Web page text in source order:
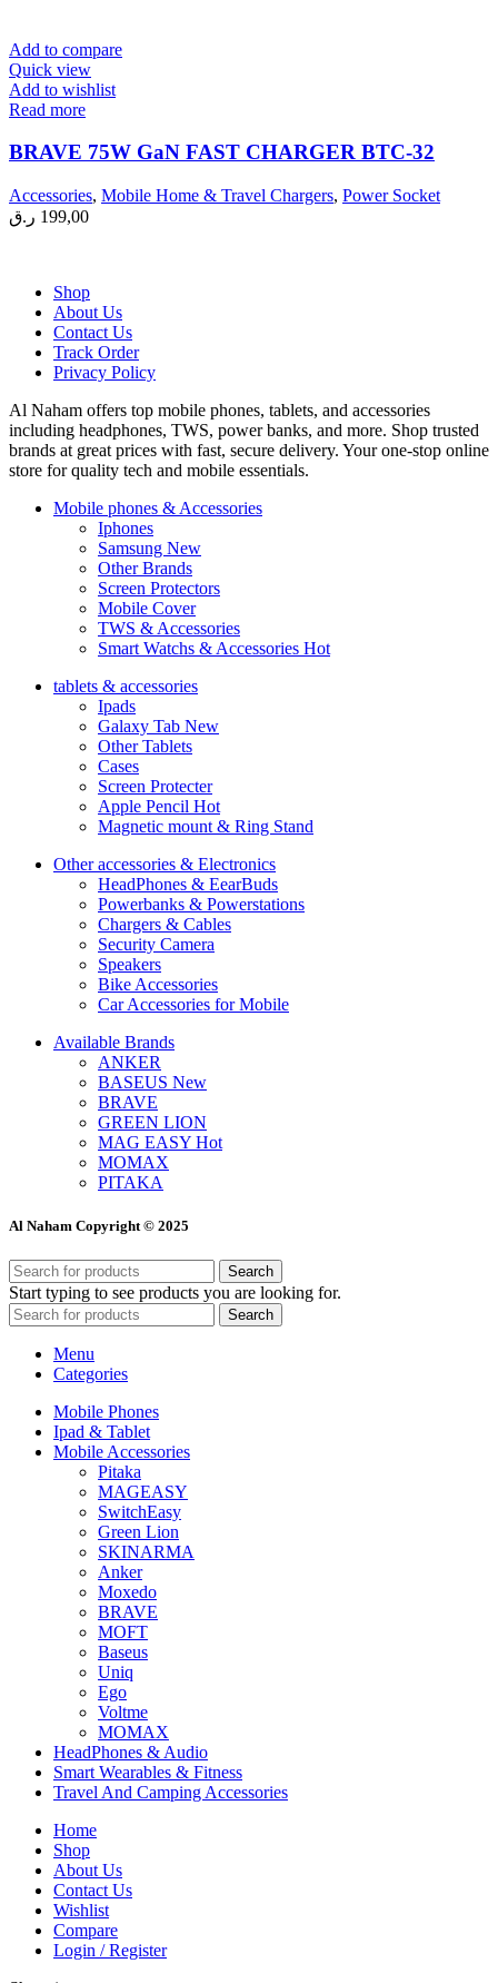
Add to compare
Quick view
Add to wishlist
Read more
BRAVE 75W GaN FAST CHARGER BTC-32
Accessories, Mobile Home & Travel Chargers, Power Socket
199,00 ر.ق
Shop
About Us
Contact Us
Track Order
Privacy Policy
Al Naham offers top mobile phones, tablets, and accessories
including headphones, TWS, power banks, and more. Shop trusted
brands at great prices with fast, secure delivery. Your one-stop online
store for quality tech and mobile essentials.
Mobile phones & Accessories
Iphones
Samsung New
Other Brands
Screen Protectors
Mobile Cover
TWS & Accessories
Smart Watchs & Accessories Hot
tablets & accessories
Ipads
Galaxy Tab New
Other Tablets
Cases
Screen Protecter
Apple Pencil Hot
Magnetic mount & Ring Stand
Other accessories & Electronics
HeadPhones & EearBuds
Powerbanks & Powerstations
Chargers & Cables
Security Camera
Speakers
Bike Accessories
Car Accessories for Mobile
Available Brands
ANKER
BASEUS New
BRAVE
GREEN LION
MAG EASY Hot
MOMAX
PITAKA
Al Naham Copyright © 2025
Search
Start typing to see products you are looking for.
Search
Menu
Categories
Mobile Phones
Ipad & Tablet
Mobile Accessories
Pitaka
MAGEASY
SwitchEasy
Green Lion
SKINARMA
Anker
Moxedo
BRAVE
MOFT
Baseus
Uniq
Ego
Voltme
MOMAX
HeadPhones & Audio
Smart Wearables & Fitness
Travel And Camping Accessories
Home
Shop
About Us
Contact Us
Wishlist
Compare
Login / Register